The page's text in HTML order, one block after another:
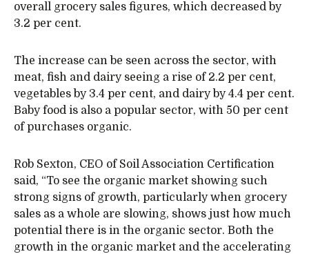
overall grocery sales figures, which decreased by
3.2 per cent.
The increase can be seen across the sector, with
meat, fish and dairy seeing a rise of 2.2 per cent,
vegetables by 3.4 per cent, and dairy by 4.4 per cent.
Baby food is also a popular sector, with 50 per cent
of purchases organic.
Rob Sexton, CEO of Soil Association Certification
said, “To see the organic market showing such
strong signs of growth, particularly when grocery
sales as a whole are slowing, shows just how much
potential there is in the organic sector. Both the
growth in the organic market and the accelerating